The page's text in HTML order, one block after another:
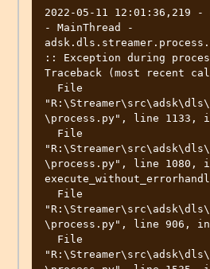
2022-05-11 12:01:36,219 -
- MainThread -
:: Exception during
Traceback (most recent
\process.py", line 1133,
\process.py", line 1080,
\process.py", line 906, in